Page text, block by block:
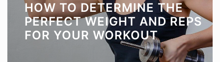
HOW TO DETERMINE THE
PERFECT WEIGHT AND REPS
FOR YOUR WORKOUT